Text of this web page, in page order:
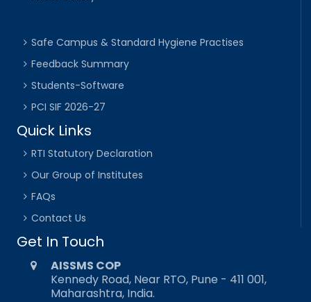
Safe Campus & Standard Hygiene Practises
Feedback Summary
Students-Software
PCI SIF 2026-27
Quick Links
RTI Statutory Declaration
Our Group of Institutes
FAQs
Contact Us
Get In Touch
AISSMS COP
Kennedy Road, Near RTO, Pune - 411 001,
Maharashtra, India.